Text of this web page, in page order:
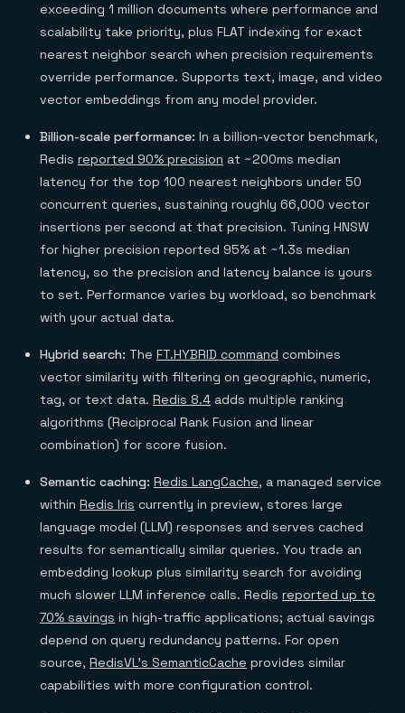
exceeding 1 million documents where performance and
scalability take priority, plus FLAT indexing for exact
nearest neighbor search when precision requirements
override performance. Supports text, image, and video
vector embeddings from any model provider.
Billion-scale performance: In a billion-vector benchmark,
Redis reported 90% precision at ~200ms median
latency for the top 100 nearest neighbors under 50
concurrent queries, sustaining roughly 66,000 vector
insertions per second at that precision. Tuning HNSW
for higher precision reported 95% at ~1.3s median
latency, so the precision and latency balance is yours
to set. Performance varies by workload, so benchmark
with your actual data.
Hybrid search: The FT.HYBRID command combines
vector similarity with filtering on geographic, numeric,
tag, or text data. Redis 8.4 adds multiple ranking
algorithms (Reciprocal Rank Fusion and linear
combination) for score fusion.
Semantic caching: Redis LangCache, a managed service
within Redis Iris currently in preview, stores large
language model (LLM) responses and serves cached
results for semantically similar queries. You trade an
embedding lookup plus similarity search for avoiding
much slower LLM inference calls. Redis reported up to
70% savings in high-traffic applications; actual savings
depend on query redundancy patterns. For open
source, RedisVL's SemanticCache provides similar
capabilities with more configuration control.